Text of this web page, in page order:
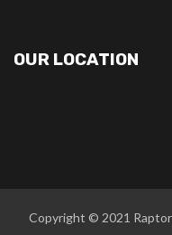
OUR LOCATION
Copyright © 2021